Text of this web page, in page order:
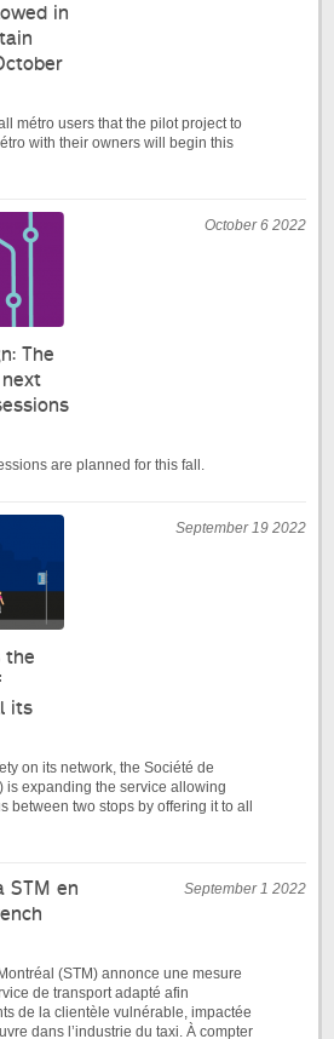
in
métro users that the pilot project to
with their owners will begin this
October 6 2022
The
are planned for this fall.
September 19 2022
the
its
on its network, the Société de
is expanding the service allowing
between two stops by offering it to all
September 1 2022
STM en
(STM) annonce une mesure
de transport adapté afin
de la clientèle vulnérable, impactée
dans l’industrie du taxi. À compter